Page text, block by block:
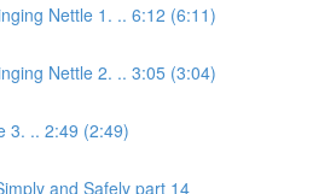
Nettle 1. .. 6:12 (6:11)
Nettle 2. .. 3:05 (3:04)
3. .. 2:49 (2:49)
and Safely part 14